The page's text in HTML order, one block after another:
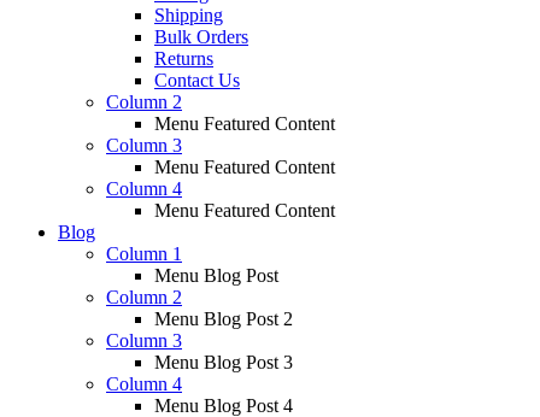
Shipping
Bulk Orders
Returns
Contact Us
Column 2
Menu Featured Content
Column 3
Menu Featured Content
Column 4
Menu Featured Content
Blog
Column 1
Menu Blog Post
Column 2
Menu Blog Post 2
Column 3
Menu Blog Post 3
Column 4
Menu Blog Post 4